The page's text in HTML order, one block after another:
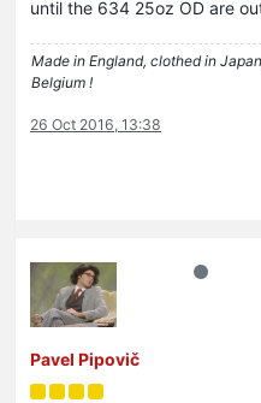
until the 634 25oz OD are
Made in England, clothed in
Belgium !
26 Oct 2016, 13:38
Pavel Pipovič